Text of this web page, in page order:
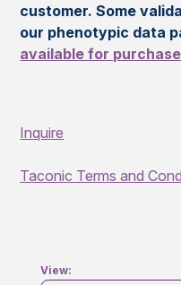
customer. Some
our phenotypic data
available for purchase
Inquire
Taconic Terms and
View: